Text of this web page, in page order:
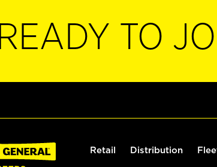
READY TO
Retail Distribution